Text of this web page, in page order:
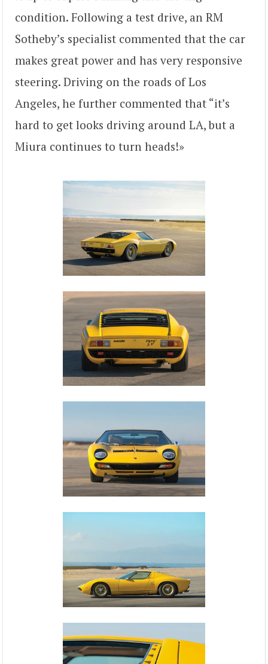
condition. Following a test drive, an RM
Sotheby’s specialist commented that the car
makes great power and has very responsive
steering. Driving on the roads of Los
Angeles, he further commented that “it’s
hard to get looks driving around LA, but a
Miura continues to turn heads!»